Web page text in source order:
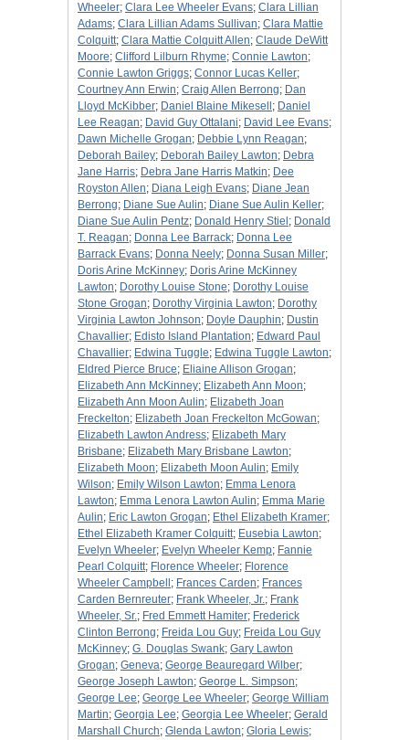
Wheeler; Clara Lee Wheeler Evans; Clara Lillian
Adams; Clara Lillian Adams Sullivan; Clara Mattie
Colquitt; Clara Mattie Colquitt Allen; Claude DeWitt
Moore; Clifford Lilburn Rhyme; Connie Lawton;
Connie Lawton Griggs; Connor Lucas Keller;
Courtney Ann Erwin; Craig Allen Berrong; Dan
Lloyd McKibber; Daniel Blaine Mikesell ; Daniel
Lee Reagan; David Guy Ottalani; David Lee Evans;
Dawn Michelle Grogan; Debbie Lynn Reagan;
Deborah Bailey; Deborah Bailey Lawton; Debra
Jane Harris; Debra Jane Harris Matkin; Dee
Royston Allen; Diana Leigh Evans; Diane Jean
Berrong; Diane Sue Aulin; Diane Sue Aulin Keller;
Diane Sue Aulin Pentz; Donald Henry Stiel ; Donald
T. Reagan; Donna Lee Barrack; Donna Lee
Barrack Evans; Donna Neely; Donna Susan Miller;
Doris Arine McKinney; Doris Arine McKinney
Lawton; Dorothy Louise Stone; Dorothy Louise
Stone Grogan; Dorothy Virginia Lawton; Dorothy
Virginia Lawton Johnson; Doyle Dauphin; Dustin
Chavallier; Edisto Island Plantation; Edward Paul
Chavallier; Edwina Tuggle; Edwina Tuggle Lawton;
Eldred Pierce Bruce; Eliaine Allison Grogan;
Elizabeth Ann McKinney; Elizabeth Ann Moon;
Elizabeth Ann Moon Aulin; Elizabeth Joan
Freckelton; Elizabeth Joan Freckelton McGowan;
Elizabeth Lawton Andress; Elizabeth Mary
Brisbane; Elizabeth Mary Brisbane Lawton;
Elizabeth Moon; Elizabeth Moon Aulin; Emily
Wilson; Emily Wilson Lawton; Emma Lenora
Lawton; Emma Lenora Lawton Aulin; Emma Marie
Aulin; Eric Lawton Grogan; Ethel Elizabeth Kramer;
Ethel Elizabeth Kramer Colquitt; Eusebia Lawton;
Evelyn Wheeler; Evelyn Wheeler Kemp; Fannie
Pearl Colquitt; Florence Wheeler; Florence
Wheeler Campbell ; Frances Carden; Frances
Carden Bernreuter; Frank Wheeler, Jr.; Frank
Wheeler, Sr.; Fred Emmett Hamiter; Frederick
Clinton Berrong; Freida Lou Guy; Freida Lou Guy
McKinney; G. Douglas Swank; Gary Lawton
Grogan; Geneva; George Beauregard Wilber;
George Joseph Lawton; George L. Simpson;
George Lee; George Lee Wheeler; George William
Martin; Georgia Lee; Georgia Lee Wheeler; Gerald
Marshall Church; Glenda Lawton; Gloria Lewis;